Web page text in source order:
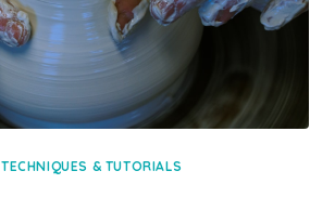
TECHNIQUES & TUTORIALS